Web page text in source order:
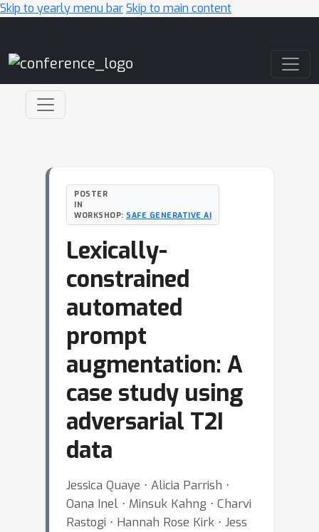
Skip to yearly menu barSkip to main content
POSTER
IN
WORKSHOP: SAFE GENERATIVE AI
Lexically-
constrained
automated
prompt
augmentation: A
case study using
adversarial T2I
data
Jessica Quaye ⋅ Alicia Parrish ⋅
Oana Inel ⋅ Minsuk Kahng ⋅ Charvi
Rastogi ⋅ Hannah Rose Kirk ⋅ Jess